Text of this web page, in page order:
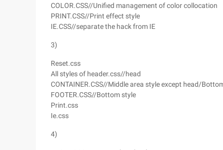
COLOR.CSS//Unified management of color collocation
PRINT.CSS//Print effect style
IE.CSS//separate the hack from IE
3)
Reset.css
All styles of header.css//head
CONTAINER.CSS//Middle area style except head/
FOOTER.CSS//Bottom style
Print.css
Ie.css
4)